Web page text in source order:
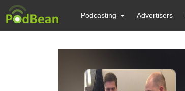
Podcasting Advertisers